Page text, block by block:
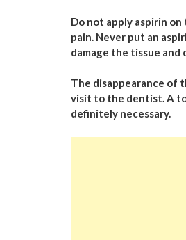
Do not apply aspirin
pain. Never put an
damage the tissue and
The disappearance of
visit to the dentist. A
definitely necessary.